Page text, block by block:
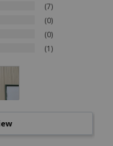
7
0
0
1